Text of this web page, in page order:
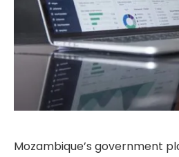
Mozambique’s government